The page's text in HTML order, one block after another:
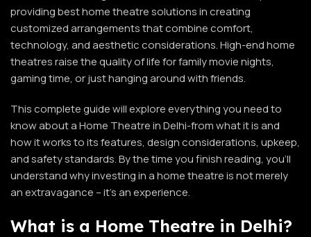
providing best home theatre solutions in creating
customized arrangements that combine comfort,
technology, and aesthetic considerations. High-end home
theatres raise the quality of life for family movie nights,
gaming time, or just hanging around with friends.
This complete guide will explore everything you need to
know about a Home Theatre in Delhi-from what it is and
how it works to its features, design considerations, upkeep,
and safety standards. By the time you finish reading, you’ll
understand why investing in a home theatre is not merely
an extravagance – it’s an experience.
What is a Home Theatre in Delhi?